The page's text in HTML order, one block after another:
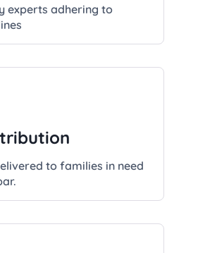
experts adhering to
to families in need